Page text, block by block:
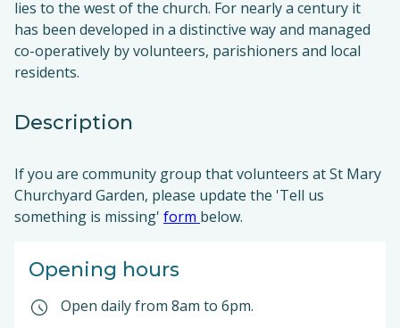
lies to the west of the church. For nearly a century it
has been developed in a distinctive way and managed
co-operatively by volunteers, parishioners and local
residents.
Description
If you are community group that volunteers at St Mary
Churchyard Garden, please update the 'Tell us
something is missing' form below.
Opening hours
Open daily from 8am to 6pm.